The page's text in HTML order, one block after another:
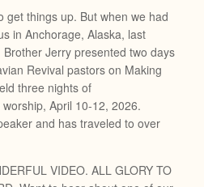
get things up. But when we had
in Anchorage, Alaska, last
Jerry presented two days
Revival pastors on Making
three nights of
April 10-12, 2026.
and has traveled to over
VIDEO. ALL GLORY TO